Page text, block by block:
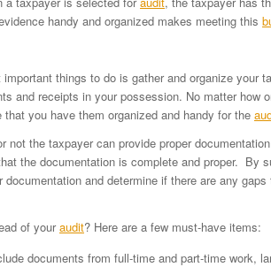
handy and organized makes meeting this
things to do is gather and organize your
and receipts in your possession. No matter how
you have them organized and handy for the
not the taxpayer can provide proper
the documentation is complete and proper. By
documentation and determine if there are any
of youraudit? Here are a few must-have items:
documents from full-time and part-time work,